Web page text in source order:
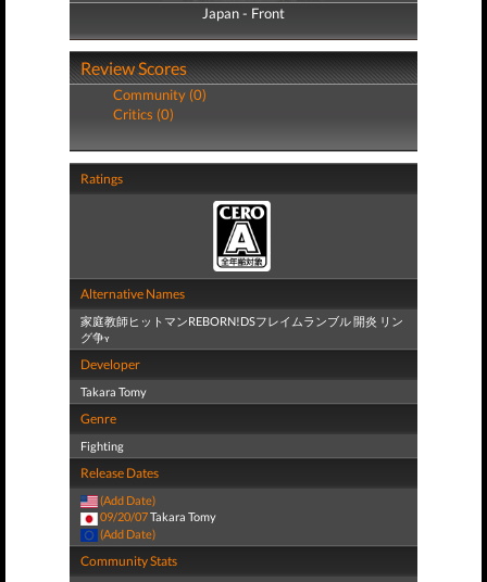
Japan - Front
Japan - Back
Review Scores
Community (0)
Critics (0)
Ratings
Alternative Names
家庭教師ヒットマンREBORN!DSフレイムランブル 開炎 リン
グ争ʏ
Developer
Takara Tomy
Genre
Fighting
Release Dates
(Add Date)
09/20/07Takara Tomy
(Add Date)
Community Stats